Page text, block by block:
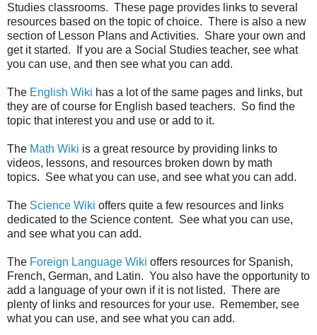
Studies classrooms. These page provides links to several
resources based on the topic of choice. There is also a new
section of Lesson Plans and Activities. Share your own and
get it started. If you are a Social Studies teacher, see what
you can use, and then see what you can add.
The English Wiki has a lot of the same pages and links, but
they are of course for English based teachers. So find the
topic that interest you and use or add to it.
The Math Wiki is a great resource by providing links to
videos, lessons, and resources broken down by math
topics. See what you can use, and see what you can add.
The Science Wiki offers quite a few resources and links
dedicated to the Science content. See what you can use,
and see what you can add.
The Foreign Language Wiki offers resources for Spanish,
French, German, and Latin. You also have the opportunity to
add a language of your own if it is not listed. There are
plenty of links and resources for your use. Remember, see
what you can use, and see what you can add.